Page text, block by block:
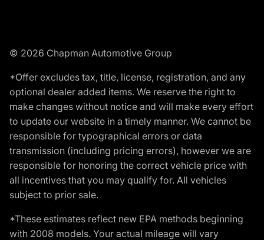
© 2026 Chapman Automotive Group
*Offer excludes tax, title, license, registration, and any
optional dealer added items. We reserve the right to
make changes without notice and will make every effort
to update our website in a timely manner. We cannot be
responsible for typographical errors or data
transmission (including pricing errors), however we are
responsible for honoring the correct vehicle price with
all incentives that you may qualify for. All vehicles
subject to prior sale.
*These estimates reflect new EPA methods beginning
with 2008 models. Your actual mileage will vary